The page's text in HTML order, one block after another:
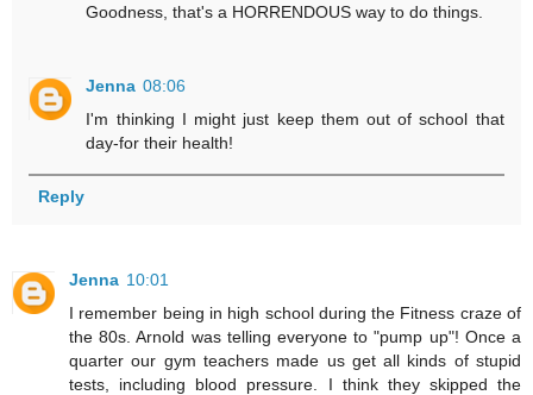
Goodness, that's a HORRENDOUS way to do things.
Jenna 08:06
I'm thinking I might just keep them out of school that
day-for their health!
Reply
Jenna 10:01
I remember being in high school during the Fitness craze of
the 80s. Arnold was telling everyone to "pump up"! Once a
quarter our gym teachers made us get all kinds of stupid
tests, including blood pressure. I think they skipped the